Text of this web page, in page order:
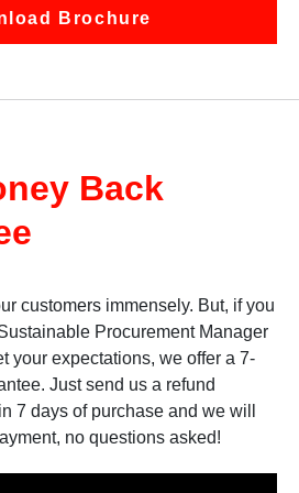
Brochure
Back
customers immensely. But, if you
Procurement Manager
your expectations, we offer a 7-
Just send us a refund
7 days of purchase and we will
no questions asked!